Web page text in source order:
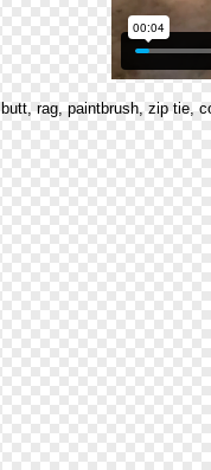
rag, paintbrush, zip tie,